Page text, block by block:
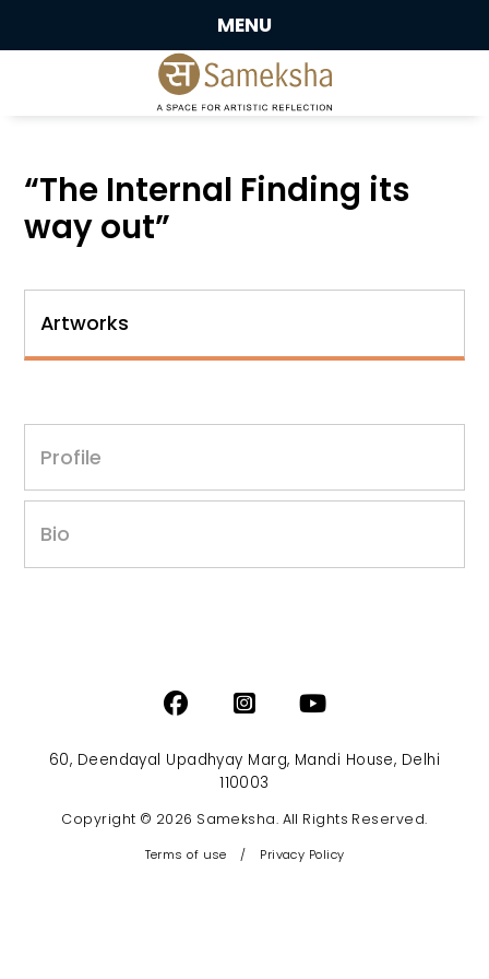
MENU
“The Internal Finding its
way out”
Artworks
Profile
Bio
60, Deendayal Upadhyay Marg, Mandi House, Delhi
110003
Copyright © 2026 Sameksha. All Rights Reserved.
Terms of use / Privacy Policy